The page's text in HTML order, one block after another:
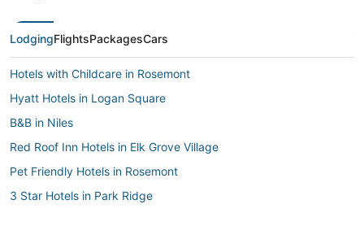
LodgingFlightsPackagesCars
Hotels with Childcare in Rosemont
Hyatt Hotels in Logan Square
B&B in Niles
Red Roof Inn Hotels in Elk Grove Village
Pet Friendly Hotels in Rosemont
3 Star Hotels in Park Ridge